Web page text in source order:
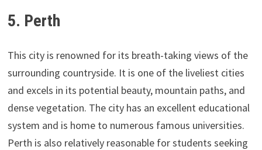
5. Perth
This city is renowned for its breath-taking views of the
surrounding countryside. It is one of the liveliest cities
and excels in its potential beauty, mountain paths, and
dense vegetation. The city has an excellent educational
system and is home to numerous famous universities.
Perth is also relatively reasonable for students seeking